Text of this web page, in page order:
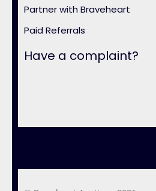
Partner with Braveheart
Paid Referrals
Have a complaint?